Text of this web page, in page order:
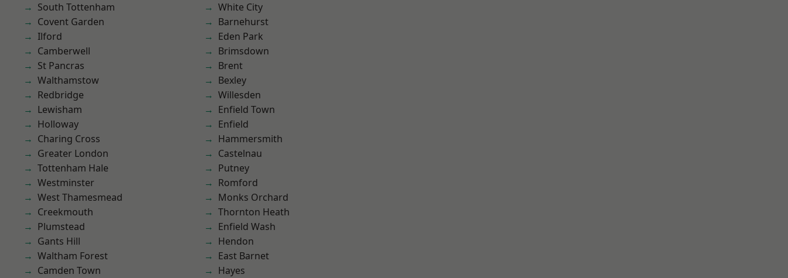
South Tottenham
Covent Garden
Ilford
Camberwell
St Pancras
Walthamstow
Redbridge
Lewisham
Holloway
Charing Cross
Greater London
Tottenham Hale
Westminster
West Thamesmead
Creekmouth
Plumstead
Gants Hill
Waltham Forest
Camden Town
White City
Barnehurst
Eden Park
Brimsdown
Brent
Bexley
Willesden
Enfield Town
Enfield
Hammersmith
Castelnau
Putney
Romford
Monks Orchard
Thornton Heath
Enfield Wash
Hendon
East Barnet
Hayes